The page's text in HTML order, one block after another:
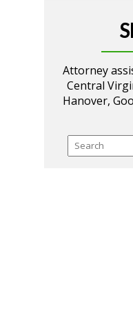
Attorney
Central
Hanover,
Search